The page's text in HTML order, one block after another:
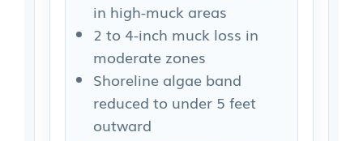
in high-muck areas
2 to 4-inch muck loss in
moderate zones
Shoreline algae band
reduced to under 5 feet
outward